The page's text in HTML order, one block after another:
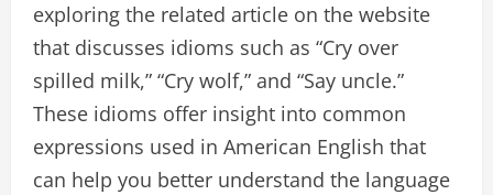
exploring the related article on the website
that discusses idioms such as “Cry over
spilled milk,” “Cry wolf,” and “Say uncle.”
These idioms offer insight into common
expressions used in American English that
can help you better understand the language